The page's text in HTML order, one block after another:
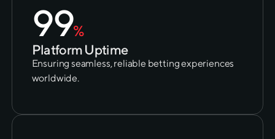
99%
Platform Uptime
Ensuring seamless, reliable betting experiences
worldwide.